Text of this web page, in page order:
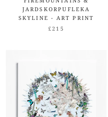
JARDSKORPUFLEKA
SKYLINE - ART PRINT
£215